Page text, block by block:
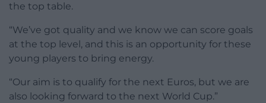
the top table.
“We’ve got quality and we know we can score goals
at the top level, and this is an opportunity for these
young players to bring energy.
“Our aim is to qualify for the next Euros, but we are
also looking forward to the next World Cup.”